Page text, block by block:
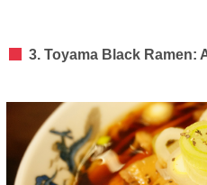
3. Toyama Black Ramen: